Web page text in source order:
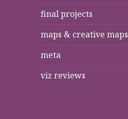
final projects
maps & creative maps
meta
viz reviews